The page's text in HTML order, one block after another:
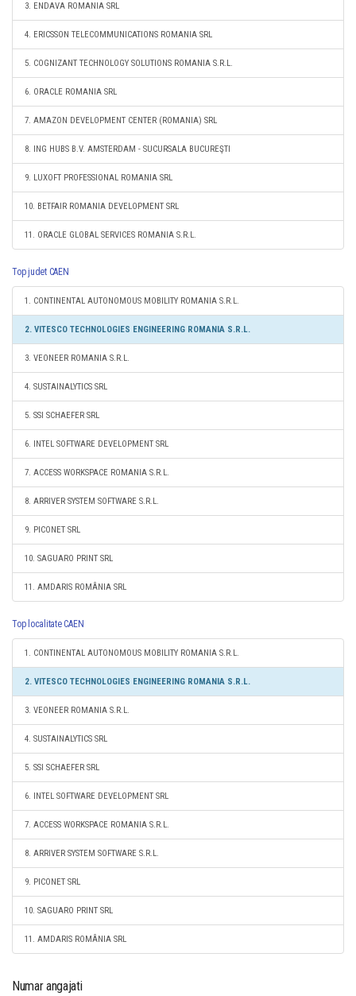
3. ENDAVA ROMANIA SRL
4. ERICSSON TELECOMMUNICATIONS ROMANIA SRL
5. COGNIZANT TECHNOLOGY SOLUTIONS ROMANIA S.R.L.
6. ORACLE ROMANIA SRL
7. AMAZON DEVELOPMENT CENTER (ROMANIA) SRL
8. ING HUBS B.V. AMSTERDAM - SUCURSALA BUCUREŞTI
9. LUXOFT PROFESSIONAL ROMANIA SRL
10. BETFAIR ROMANIA DEVELOPMENT SRL
11. ORACLE GLOBAL SERVICES ROMANIA S.R.L.
Top judet CAEN
1. CONTINENTAL AUTONOMOUS MOBILITY ROMANIA S.R.L.
2. VITESCO TECHNOLOGIES ENGINEERING ROMANIA S.R.L.
3. VEONEER ROMANIA S.R.L.
4. SUSTAINALYTICS SRL
5. SSI SCHAEFER SRL
6. INTEL SOFTWARE DEVELOPMENT SRL
7. ACCESS WORKSPACE ROMANIA S.R.L.
8. ARRIVER SYSTEM SOFTWARE S.R.L.
9. PICONET SRL
10. SAGUARO PRINT SRL
11. AMDARIS ROMÂNIA SRL
Top localitate CAEN
1. CONTINENTAL AUTONOMOUS MOBILITY ROMANIA S.R.L.
2. VITESCO TECHNOLOGIES ENGINEERING ROMANIA S.R.L.
3. VEONEER ROMANIA S.R.L.
4. SUSTAINALYTICS SRL
5. SSI SCHAEFER SRL
6. INTEL SOFTWARE DEVELOPMENT SRL
7. ACCESS WORKSPACE ROMANIA S.R.L.
8. ARRIVER SYSTEM SOFTWARE S.R.L.
9. PICONET SRL
10. SAGUARO PRINT SRL
11. AMDARIS ROMÂNIA SRL
Numar angajati